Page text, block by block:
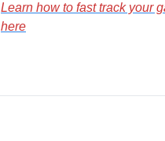
Learn how to fast track your
here